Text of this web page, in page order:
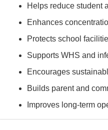
Helps reduce student
Enhances
Protects school
Supports WHS and
Encourages
Builds parent and
Improves long-term